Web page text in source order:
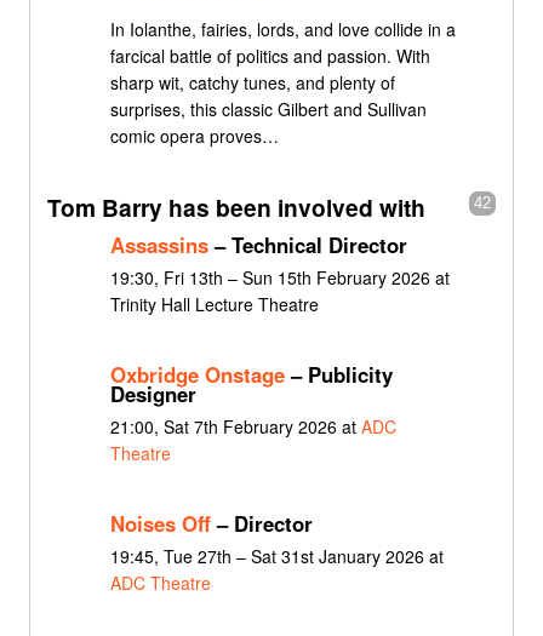
In Iolanthe, fairies, lords, and love collide in a
farcical battle of politics and passion. With
sharp wit, catchy tunes, and plenty of
surprises, this classic Gilbert and Sullivan
comic opera proves…
42
Tom Barry has been involved with
Assassins– Technical Director
19:30, Fri 13th – Sun 15th February 2026 at
Trinity Hall Lecture Theatre
Oxbridge Onstage– Publicity
Designer
21:00, Sat 7th February 2026 at ADC
Theatre
Noises Off– Director
19:45, Tue 27th – Sat 31st January 2026 at
ADC Theatre